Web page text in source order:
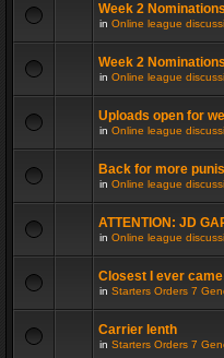
Week 2 Nominations
in Online league
Week 2 Nominations
in Online league
Uploads open for
in Online league
Back for more
in Online league
ATTENTION: JD
in Online league
Closest I ever
in Starters Orders 7
Carrier lenth
in Starters Orders 7